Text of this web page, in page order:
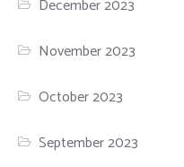
December 2023
November 2023
October 2023
September 2023